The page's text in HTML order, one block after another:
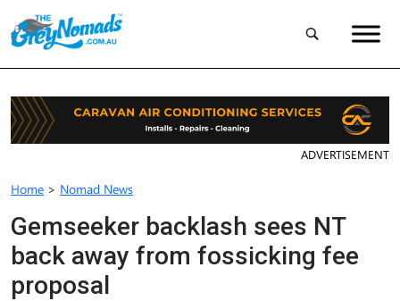
ADVERTISEMENT
Home > Nomad News
Gemseeker backlash sees NT
back away from fossicking fee
proposal